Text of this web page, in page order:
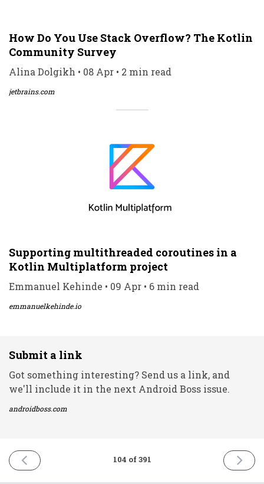
How Do You Use Stack Overflow? The Kotlin
Community Survey
Alina Dolgikh • 08 Apr • 2 min read
jetbrains.com
Supporting multithreaded coroutines in a
Kotlin Multiplatform project
Emmanuel Kehinde • 09 Apr • 6 min read
emmanuelkehinde.io
Submit a link
Got something interesting? Send us a link, and
we'll include it in the next Android Boss issue.
androidboss.com
PREVIOUS
ISSUE
104 of 391
NEXT
ISSUE